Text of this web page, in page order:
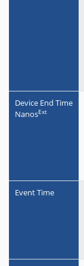
Device End Time
NanosЕxt
Event Time